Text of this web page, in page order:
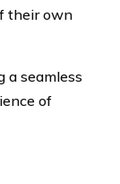
their own
a seamless
of